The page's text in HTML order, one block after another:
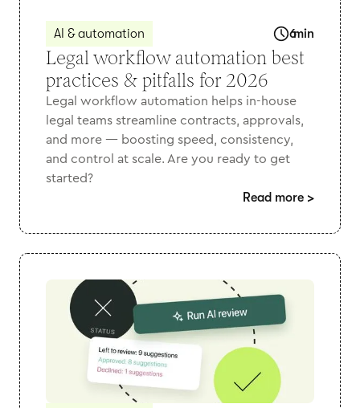
AI & automation 6min
Legal workflow automation best
practices & pitfalls for 2026
Legal workflow automation helps in-house
legal teams streamline contracts, approvals,
and more — boosting speed, consistency,
and control at scale. Are you ready to get
started?
Read more >